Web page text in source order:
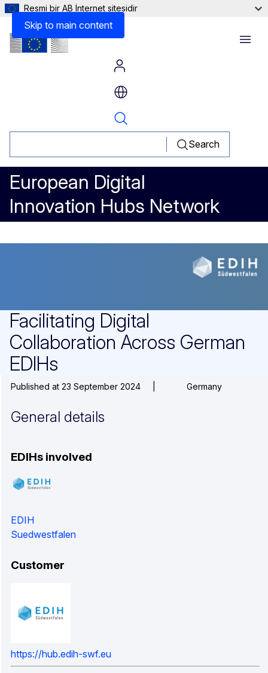
Skip to main content
Resmi bir AB İnternet sitesidir
Search
European Digital
Innovation Hubs Network
Menu
Facilitating Digital
Facilitating Digital
Collaboration Across German
EDIHs
Published at 23 September 2024 Germany
General details
EDIHs involved
EDIH
Suedwestfalen
Customer
https://hub.edih-swf.eu
Other Information